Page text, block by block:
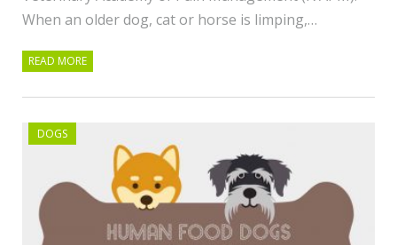
When an older dog, cat or horse is limping,…
READ MORE
DOGS